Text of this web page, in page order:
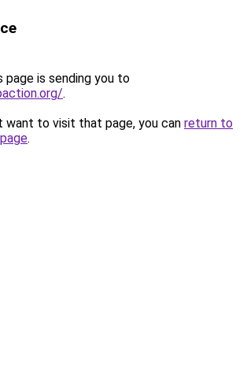
page is sending you to
.
want to visit that page, you can return to
.